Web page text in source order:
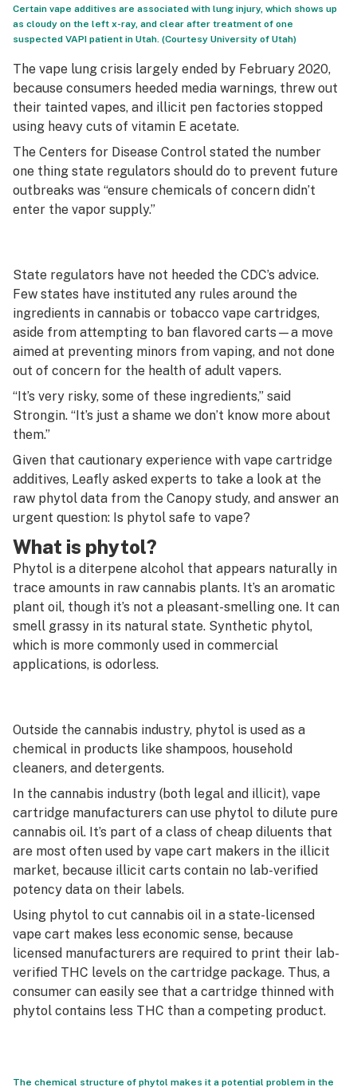
Certain vape additives are associated with lung injury, which shows up
as cloudy on the left x-ray, and clear after treatment of one
suspected VAPI patient in Utah. (Courtesy University of Utah)
The vape lung crisis largely ended by February 2020,
because consumers heeded media warnings, threw out
their tainted vapes, and illicit pen factories stopped
using heavy cuts of vitamin E acetate.
The Centers for Disease Control stated the number
one thing state regulators should do to prevent future
outbreaks was “ensure chemicals of concern didn’t
enter the vapor supply.”
State regulators have not heeded the CDC’s advice.
Few states have instituted any rules around the
ingredients in cannabis or tobacco vape cartridges,
aside from attempting to ban flavored carts—a move
aimed at preventing minors from vaping, and not done
out of concern for the health of adult vapers.
“It’s very risky, some of these ingredients,” said
Strongin. “It’s just a shame we don’t know more about
them.”
Given that cautionary experience with vape cartridge
additives, Leafly asked experts to take a look at the
raw phytol data from the Canopy study, and answer an
urgent question: Is phytol safe to vape?
What is phytol?
Phytol is a diterpene alcohol that appears naturally in
trace amounts in raw cannabis plants. It’s an aromatic
plant oil, though it’s not a pleasant-smelling one. It can
smell grassy in its natural state. Synthetic phytol,
which is more commonly used in commercial
applications, is odorless.
Outside the cannabis industry, phytol is used as a
chemical in products like shampoos, household
cleaners, and detergents.
In the cannabis industry (both legal and illicit), vape
cartridge manufacturers can use phytol to dilute pure
cannabis oil. It’s part of a class of cheap diluents that
are most often used by vape cart makers in the illicit
market, because illicit carts contain no lab-verified
potency data on their labels.
Using phytol to cut cannabis oil in a state-licensed
vape cart makes less economic sense, because
licensed manufacturers are required to print their lab-
verified THC levels on the cartridge package. Thus, a
consumer can easily see that a cartridge thinned with
phytol contains less THC than a competing product.
The chemical structure of phytol makes it a potential problem in the